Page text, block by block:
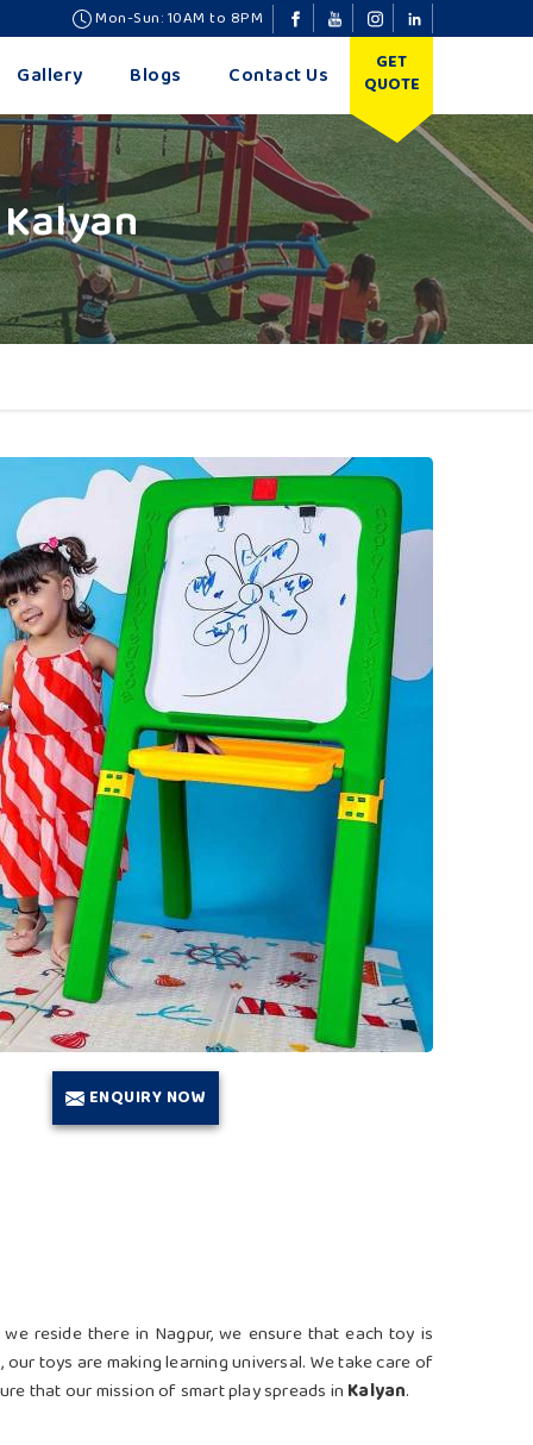
Mon-Sun: 10AM to 8PM
Gallery Blogs Contact Us
GET
QUOTE
ENQUIRY NOW
reside there in Nagpur, we ensure that each toy is
, our toys are making learning universal. We take care of
that our mission of smart play spreads in Kalyan.